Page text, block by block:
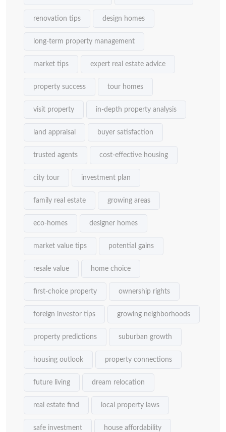
renovation tips design homes
long-term property management
market tips expert real estate advice
property success tour homes
visit property in-depth property analysis
land appraisal buyer satisfaction
trusted agents cost-effective housing
city tour investment plan
family real estate growing areas
eco-homes designer homes
market value tips potential gains
resale value home choice
first-choice property ownership rights
foreign investor tips growing neighborhoods
property predictions suburban growth
housing outlook property connections
future living dream relocation
real estate find local property laws
safe investment house affordability